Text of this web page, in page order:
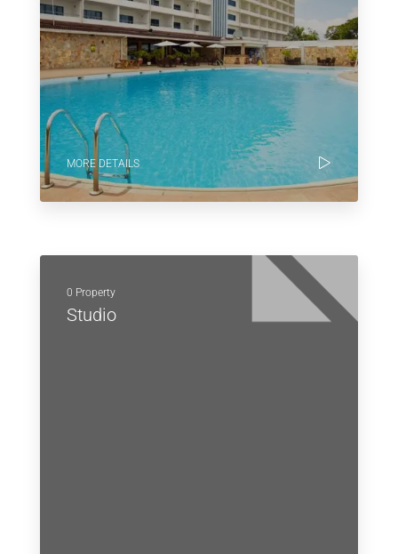
MORE DETAILS
0 Property
Studio